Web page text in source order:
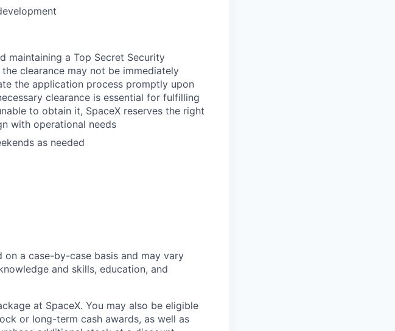
maintaining a Top Secret Security
clearance may not be immediately
the application process promptly upon
clearance is essential for fulfilling
to obtain it, SpaceX reserves the right
with operational needs
as needed
a case-by-case basis and may vary
and skills, education, and
at SpaceX. You may also be eligible
or long-term cash awards, as well as